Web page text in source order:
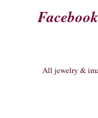
Facebook
All jewelry &